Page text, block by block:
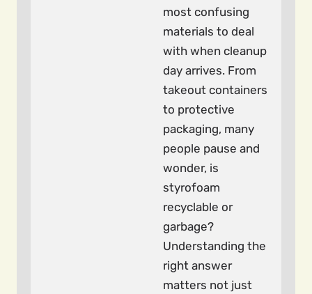
most confusing
materials to deal
with when cleanup
day arrives. From
takeout containers
to protective
packaging, many
people pause and
wonder, is
styrofoam
recyclable or
garbage?
Understanding the
right answer
matters not just